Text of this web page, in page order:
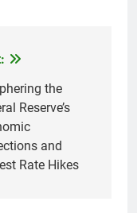
the
Reserve’s
and
Rate Hikes